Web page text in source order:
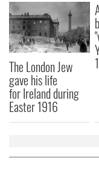
of their services.
The London Jew
gave his life
for Ireland during
Easter 1916